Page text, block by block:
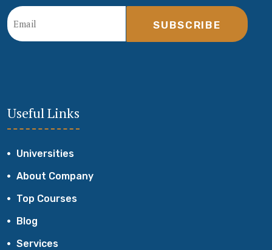
SUBSCRIBE
Useful Links
Universities
About Company
Top Courses
Blog
Services